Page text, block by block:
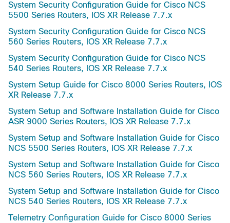
System Security Configuration Guide for Cisco NCS
5500 Series Routers, IOS XR Release 7.7.x
System Security Configuration Guide for Cisco NCS
560 Series Routers, IOS XR Release 7.7.x
System Security Configuration Guide for Cisco NCS
540 Series Routers, IOS XR Release 7.7.x
System Setup Guide for Cisco 8000 Series Routers, IOS
XR Release 7.7.x
System Setup and Software Installation Guide for Cisco
ASR 9000 Series Routers, IOS XR Release 7.7.x
System Setup and Software Installation Guide for Cisco
NCS 5500 Series Routers, IOS XR Release 7.7.x
System Setup and Software Installation Guide for Cisco
NCS 560 Series Routers, IOS XR Release 7.7.x
System Setup and Software Installation Guide for Cisco
NCS 540 Series Routers, IOS XR Release 7.7.x
Telemetry Configuration Guide for Cisco 8000 Series